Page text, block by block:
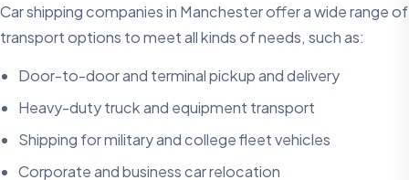
Car shipping companies in Manchester offer a wide range of
transport options to meet all kinds of needs, such as:
Door-to-door and terminal pickup and delivery
Heavy-duty truck and equipment transport
Shipping for military and college fleet vehicles
Corporate and business car relocation